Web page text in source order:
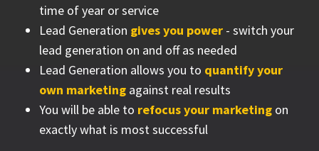
time of year or service
Lead Generation gives you power - switch your
lead generation on and off as needed
Lead Generation allows you to quantify your
own marketing against real results
You will be able to refocus your marketing on
exactly what is most successful